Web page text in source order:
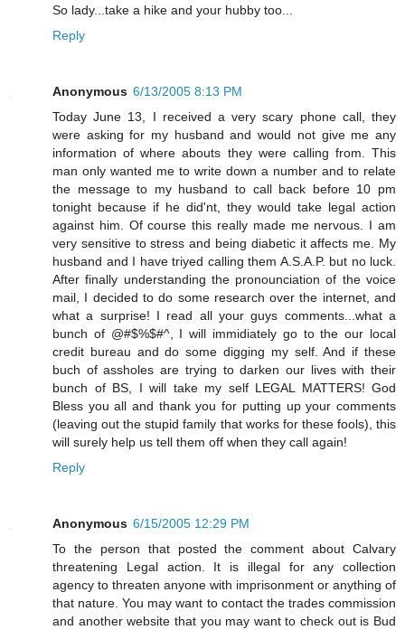
So lady...take a hike and your hubby too...
Reply
Anonymous 6/13/2005 8:13 PM
Today June 13, I received a very scary phone call, they
were asking for my husband and would not give me any
information of where abouts they were calling from. This
man only wanted me to write down a number and to relate
the message to my husband to call back before 10 pm
tonight because if he did'nt, they would take legal action
against him. Of course this really made me nervous. I am
very sensitive to stress and being diabetic it affects me. My
husband and I have triyed calling them A.S.A.P. but no luck.
After finally understanding the pronounciation of the voice
mail, I decided to do some research over the internet, and
what a surprise! I read all your guys comments...what a
bunch of @#$%$#^, I will immidiately go to the our local
credit bureau and do some digging my self. And if these
buch of assholes are trying to darken our lives with their
bunch of BS, I will take my self LEGAL MATTERS! God
Bless you all and thank you for putting up your comments
(leaving out the stupid family that works for these fools), this
will surely help us tell them off when they call again!
Reply
Anonymous 6/15/2005 12:29 PM
To the person that posted the comment about Calvary
threatening Legal action. It is illegal for any collection
agency to threaten anyone with imprisonment or anything of
that nature. You may want to contact the trades commission
and another website that you may want to check out is Bud